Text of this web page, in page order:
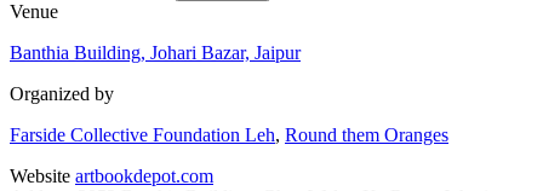
Venue
Banthia Building, Johari Bazar, Jaipur
Organized by
Farside Collective Foundation Leh, Round them Oranges
Website artbookdepot.com